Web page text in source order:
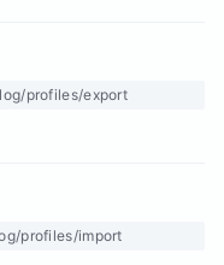
profiles/export
profiles/import